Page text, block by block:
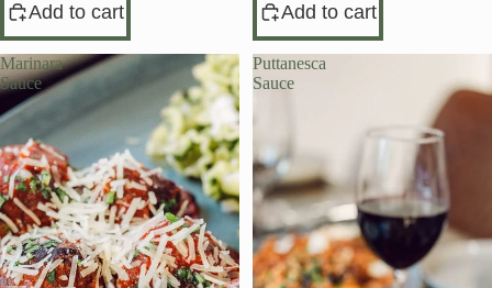
Add to cart
Add to cart
Marinara
Sauce
Puttanesca
Sauce